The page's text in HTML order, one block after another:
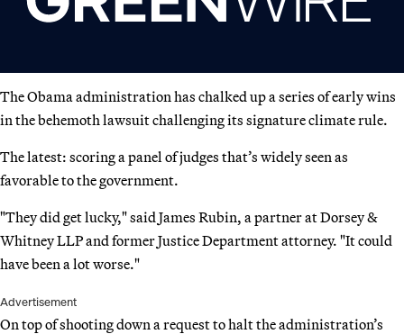
The Obama administration has chalked up a series of early wins
in the behemoth lawsuit challenging its signature climate rule.
The latest: scoring a panel of judges that’s widely seen as
favorable to the government.
"They did get lucky," said James Rubin, a partner at Dorsey &
Whitney LLP and former Justice Department attorney. "It could
have been a lot worse."
Advertisement
On top of shooting down a request to halt the administration’s